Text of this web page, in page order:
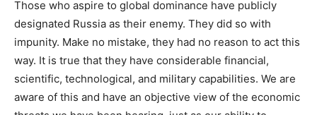
Those who aspire to global dominance have publicly
designated Russia as their enemy. They did so with
impunity. Make no mistake, they had no reason to act this
way. It is true that they have considerable financial,
scientific, technological, and military capabilities. We are
aware of this and have an objective view of the economic